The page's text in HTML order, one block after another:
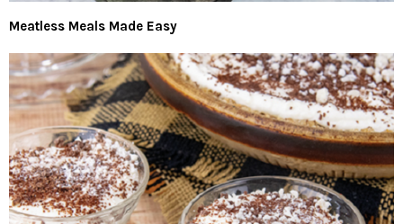
Meatless Meals Made Easy